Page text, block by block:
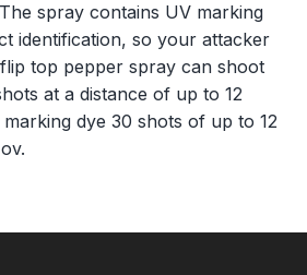
spray contains UV marking
identification, so your attacker
top pepper spray can shoot
at a distance of up to 12
dye 30 shots of up to 12